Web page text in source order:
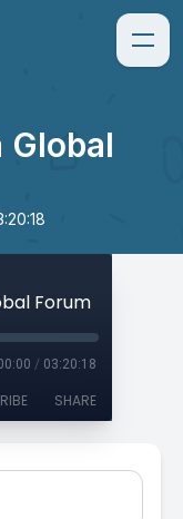
Global
Forum
/ 03:20:18
SHARE